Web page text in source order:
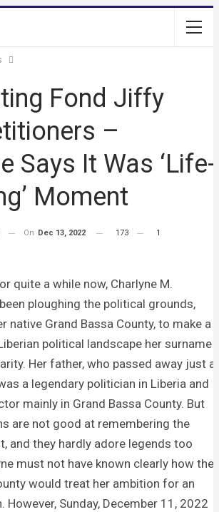
Fond Jiffy
–
Says It Was ‘Life-
Moment
On Dec 13, 2022 173 1
quite a while now, Charlyne M.
ploughing the political grounds,
native Grand Bassa County, to make a
political landscape her surname
Her father, who passed away just a
a legendary politician in Liberia and
mainly in Grand Bassa County. But
are not good at remembering the
and they hardly adore legends too
must not have known clearly how the
would treat her ambition for an
However, Sunday, December 11, 2022